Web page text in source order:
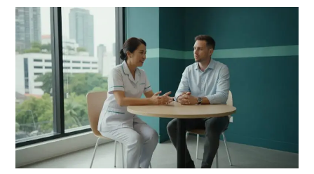
Choosing
Medical
Clinic
for
Foreigners
in
Bangkok:
5